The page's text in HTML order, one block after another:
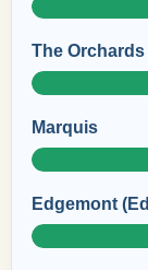
The
Marquis
Edgemont